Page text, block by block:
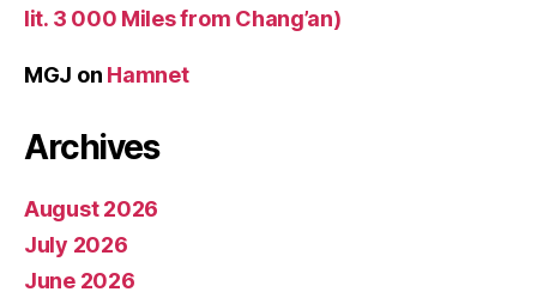
lit. 3 000 Miles from Chang’an)
MGJ on Hamnet
Archives
August 2026
July 2026
June 2026